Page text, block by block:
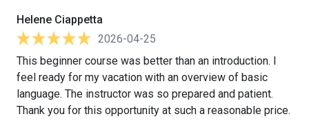
Helene Ciappetta
2026-04-25
This beginner course was better than an introduction. I
feel ready for my vacation with an overview of basic
language. The instructor was so prepared and patient.
Thank you for this opportunity at such a reasonable price.